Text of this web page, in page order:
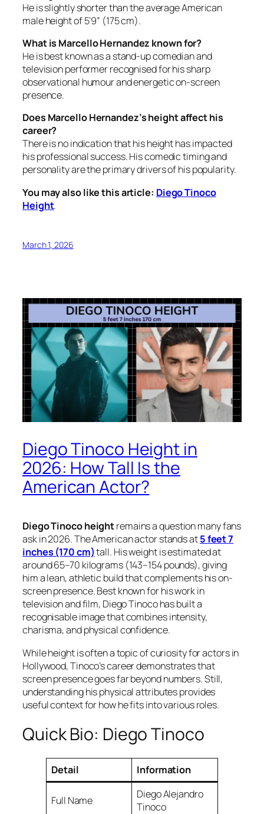
He is slightly shorter than the average American
male height of 5’9” (175 cm).
What is Marcello Hernandez known for?
He is best known as a stand-up comedian and
television performer recognised for his sharp
observational humour and energetic on-screen
presence.
Does Marcello Hernandez’s height affect his
career?
There is no indication that his height has impacted
his professional success. His comedic timing and
personality are the primary drivers of his popularity.
You may also like this article: Diego Tinoco
Height.
March 1, 2026
Diego Tinoco Height in
2026: How Tall Is the
American Actor?
Diego Tinoco heightremains a question many fans
ask in 2026. The American actor stands at5 feet 7
inches (170 cm)tall. His weight is estimated at
around 65–70 kilograms (143–154 pounds), giving
him a lean, athletic build that complements his on-
screen presence. Best known for his work in
television and film, Diego Tinoco has built a
recognisable image that combines intensity,
charisma, and physical confidence.
While height is often a topic of curiosity for actors in
Hollywood, Tinoco’s career demonstrates that
screen presence goes far beyond numbers. Still,
understanding his physical attributes provides
useful context for how he fits into various roles.
Quick Bio: Diego Tinoco
Detail Information
Full Name
Diego Alejandro
Tinoco